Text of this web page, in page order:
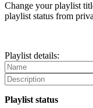
Change your playlist
playlist status from
Playlist details:
Playlist status